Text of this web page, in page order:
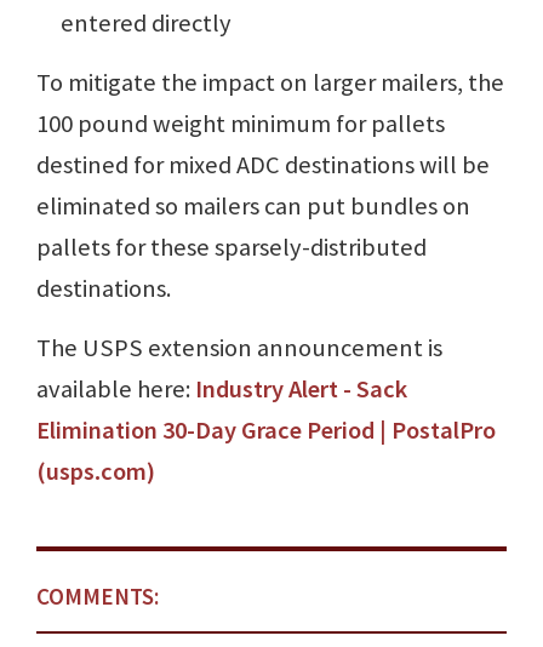
entered directly
To mitigate the impact on larger mailers, the
100 pound weight minimum for pallets
destined for mixed ADC destinations will be
eliminated so mailers can put bundles on
pallets for these sparsely-distributed
destinations.
The USPS extension announcement is
available here: Industry Alert - Sack
Elimination 30-Day Grace Period | PostalPro
(usps.com)
COMMENTS: